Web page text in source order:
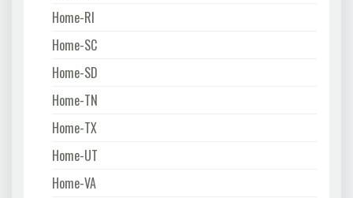
Home-RI
Home-SC
Home-SD
Home-TN
Home-TX
Home-UT
Home-VA